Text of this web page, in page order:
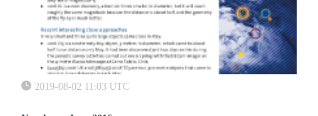
2019-08-02 11:03 UTC